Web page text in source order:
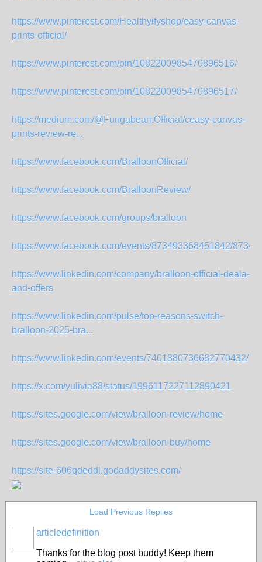
https://www.pinterest.com/Healthyifyshop/easy-canvas-
prints-official/
https://www.pinterest.com/pin/1082200985470896516/
https://www.pinterest.com/pin/1082200985470896517/
https://medium.com/@FungabeamOfficial/ceasy-canvas-
prints-review-re...
https://www.facebook.com/BralloonOfficial/
https://www.facebook.com/BralloonReview/
https://www.facebook.com/groups/bralloon
https://www.facebook.com/events/873493368451842/
https://www.linkedin.com/company/bralloon-official-deala-
and-offers
https://www.linkedin.com/pulse/top-reasons-switch-
bralloon-2025-bra...
https://www.linkedin.com/events/7401880736682770432/
https://x.com/yulivia88/status/1996117227112890421
https://sites.google.com/view/bralloon-review/home
https://sites.google.com/view/bralloon-buy/home
https://site-606qdeddl.godaddysites.com/
Load Previous Replies
articledefinition
Thanks for the blog post buddy! Keep them